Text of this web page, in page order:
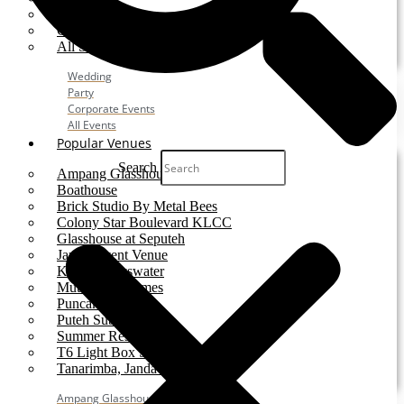
Corporate Event
All Services
Wedding
Party
Corporate Events
All Events
Popular Venues
Ampang Glasshouse
Boathouse
Brick Studio By Metal Bees
Colony Star Boulevard KLCC
Glasshouse at Seputeh
Jardin Event Venue
KLCC, Bayswater
Mutiara Hillhomes
Puncak Dani
Puteh Subang
Summer Residence
T6 Light Box Sungai Buloh
Tanarimba, Janda Baik
Ampang Glasshouse
Search